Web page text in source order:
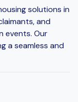
solutions in
and
events. Our
a seamless and